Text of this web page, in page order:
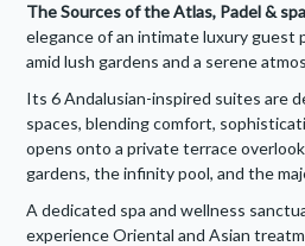
The Sources of the Atlas, Padel& spa
elegance of an intimate luxury guest
amid lush gardens and a serene
Its 6 Andalusian-inspired suites are
spaces, blending comfort,
opens onto a private terrace
gardens, the infinity pool, and the
A dedicated spa and wellness
experience Oriental and Asian